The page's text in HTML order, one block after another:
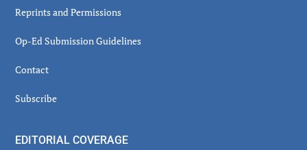
Reprints and Permissions
Op-Ed Submission Guidelines
Contact
Subscribe
EDITORIAL COVERAGE